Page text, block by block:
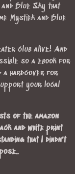
Blue Sky that
Mystiek and Blue
club alive! And
so a ebook for
a hardcover for
your local
of the amazon
and white print
that I dindn't